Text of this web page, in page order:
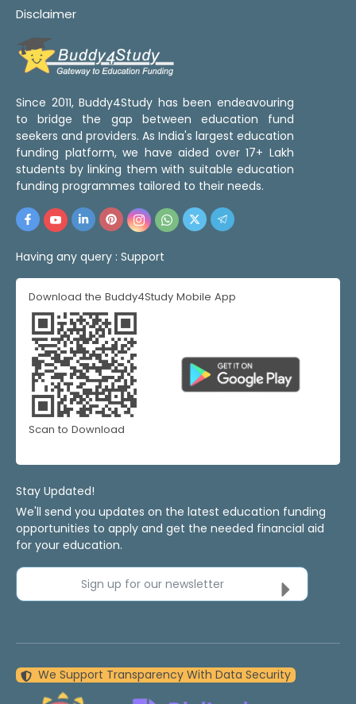
Disclaimer
Since 2011, Buddy4Study has been endeavouring
to bridge the gap between education fund
seekers and providers. As India's largest education
funding platform, we have aided over 17+ Lakh
students by linking them with suitable education
funding programmes tailored to their needs.
Having any query : Support
Download the Buddy4Study Mobile App
Scan to Download
Stay Updated!
We'll send you updates on the latest education funding
opportunities to apply and get the needed financial aid
for your education.
Sign up for our newsletter
We Support Transparency With Data Security